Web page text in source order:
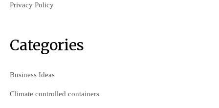
Privacy Policy
Categories
Business Ideas
Climate controlled containers